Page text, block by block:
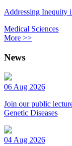
Addressing Inequity
Medical Sciences
More >>
News
06 Aug 2026
Join our public
Genetic Diseases
04 Aug 2026